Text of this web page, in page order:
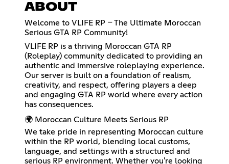
ABOUT
Welcome to VLIFE RP – The Ultimate Moroccan
Serious GTA RP Community!
VLIFE RP is a thriving Moroccan GTA RP
(Roleplay) community dedicated to providing an
authentic and immersive roleplaying experience.
Our server is built on a foundation of realism,
creativity, and respect, offering players a deep
and engaging GTA RP world where every action
has consequences.
🌍 Moroccan Culture Meets Serious RP
We take pride in representing Moroccan culture
within the RP world, blending local customs,
language, and settings with a structured and
serious RP environment. Whether you're looking